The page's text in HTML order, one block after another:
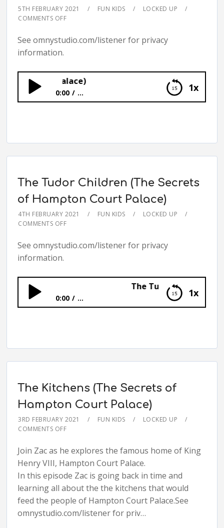
5TH FEBRUARY 2021 FUN KIDS
LOCKED UP
COMMENTS OFF
See omnystudio.com/listener for privacy
information.
1x
Court Palace)
0:00 ...
The Tudor Children (The Secrets
of Hampton Court Palace)
4TH FEBRUARY 2021 FUN KIDS
LOCKED UP
COMMENTS OFF
See omnystudio.com/listener for privacy
information.
1x
The Tudor Children (The
0:00 ...
The Kitchens (The Secrets of
Hampton Court Palace)
3RD FEBRUARY 2021 FUN KIDS
LOCKED UP
COMMENTS OFF
Join Zac as he explores the famous home of King
Henry VIII, Hampton Court Palace.
In this episode Zac is going back in time and
learning all about the the kitchens that would
feed the people of Hampton Court Palace.See
omnystudio.com/listener for priv…